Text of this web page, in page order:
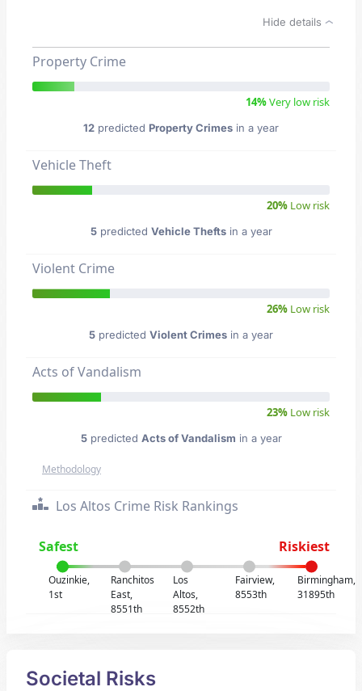
Hide details
Property Crime
14%Very low risk
12 predicted Property Crimes in a year
Vehicle Theft
20% Low risk
5predicted Vehicle Theftsin a year
Violent Crime
26% Low risk
5 predicted Violent Crimes in a year
Acts of Vandalism
23% Low risk
5predicted Acts of Vandalism in a year
Methodology
Los Altos Crime Risk Rankings
Safest Riskiest
Ouzinkie,
1st
Ranchitos
East,
8551th
Los
Altos,
8552th
Fairview,
8553th
Birmingham,
31895th
Societal Risks